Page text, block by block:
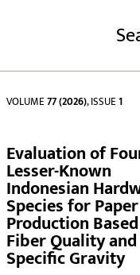
VOLUME77 (2026), ISSUE1
Evaluation of
Lesser-Known
Indonesian
Species for
Production
Fiber Quality and
Specific Gravity